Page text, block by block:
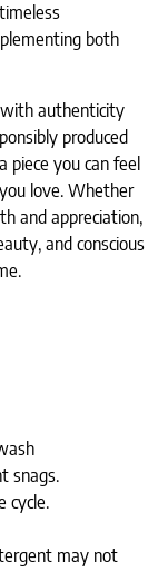
both
with authenticity
produced
piece you can feel
love. Whether
and appreciation,
and conscious
snags.
cycle.
may not